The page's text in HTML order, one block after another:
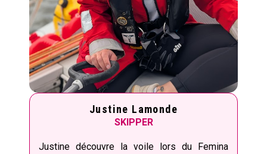
Justine Lamonde
SKIPPER
Justine découvre la voile lors du Femina